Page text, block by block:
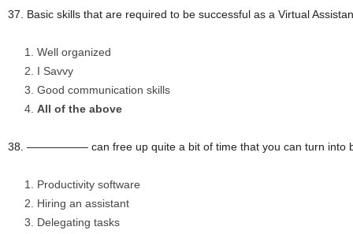
37. Basic skills that are required to be successful as a Virtual
Well organized
I Savvy
Good communication skills
All of the above
38. —————– can free up quite a bit of time that you can turn into
Productivity software
Hiring an assistant
Delegating tasks